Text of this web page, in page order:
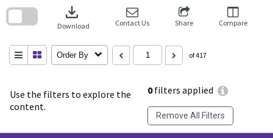
Use the filters to explore the
content.
0filters applied
Remove All Filters
download
Download Contact Us Share Compare
Order By of 417
search